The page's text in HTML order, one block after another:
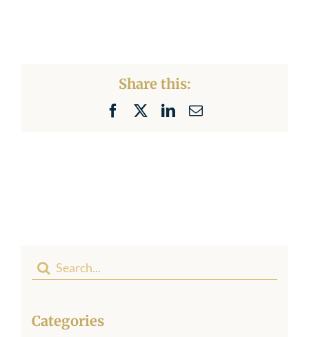
Share this:
FacebookLinkedIn
Email
Search
for:
Categories